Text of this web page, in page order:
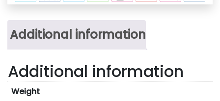
Additional information
Additional information
Weight